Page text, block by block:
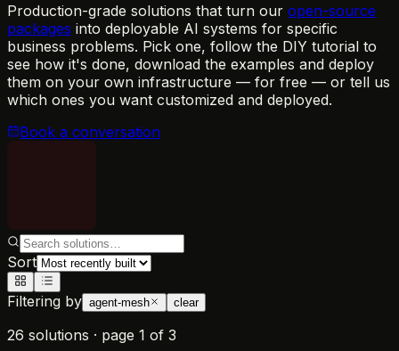
Production-grade solutions that turn our open-source
packages into deployable AI systems for specific
business problems. Pick one, follow the DIY tutorial to
see how it's done, download the examples and deploy
them on your own infrastructure — for free — or tell us
which ones you want customized and deployed.
Book a conversation
Sort
Filtering by agent-mesh clear
26 solutions · page 1 of 3